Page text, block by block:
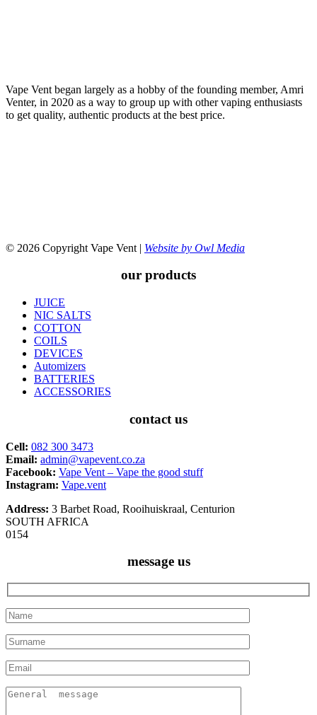
Vape Vent began largely as a hobby of the founding member, Amri
Venter, in 2020 as a way to group up with other vaping enthusiasts
to get quality, authentic products at the best price.
© 2026 Copyright Vape Vent | Website by Owl Media
our products
JUICE
NIC SALTS
COTTON
COILS
DEVICES
Automizers
BATTERIES
ACCESSORIES
contact us
Cell: 082 300 3473
Email: admin@vapevent.co.za
Facebook: Vape Vent – Vape the good stuff
Instagram: Vape.vent
Address: 3 Barbet Road, Rooihuiskraal, Centurion
SOUTH AFRICA
0154
message us